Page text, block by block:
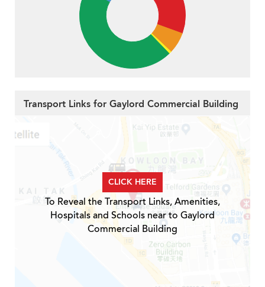
Transport Links for Gaylord Commercial Building
CLICK HERE
To Reveal the Transport Links, Amenities,
Hospitals and Schools near to Gaylord
Commercial Building